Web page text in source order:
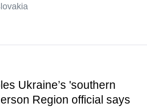
Ukraine’s 'southern
Region official says